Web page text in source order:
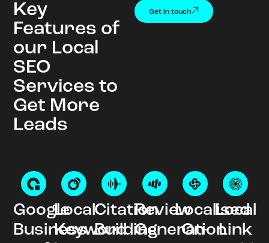
Key
Features of
our Local
SEO
Services to
Get More
Leads
Get in touch
Google
Business
Local
Keyword
Citation
Building
Review
Generation
Localised
On-
Local
Link